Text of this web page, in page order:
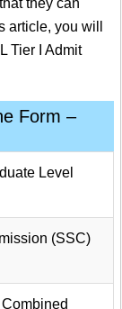
article, you will
Tier I Admit
Form –
Level
(SSC)